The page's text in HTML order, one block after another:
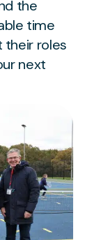
the
time
their roles
next